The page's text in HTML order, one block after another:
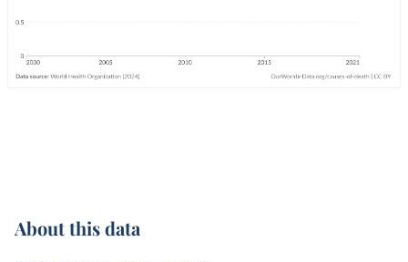
About this data